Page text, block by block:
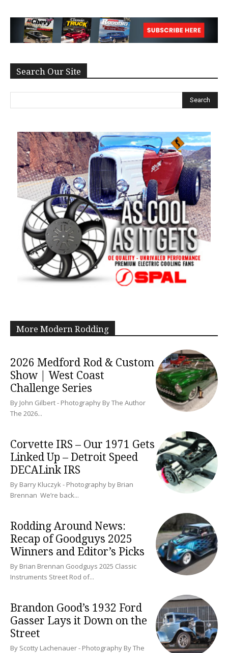
Search Our Site
Search
More Modern Rodding
2026 Medford Rod & Custom
Show | West Coast
Challenge Series
By John Gilbert - Photography By The Author
The 2026...
Corvette IRS – Our 1971 Gets
Linked Up – Detroit Speed
DECALink IRS
By Barry Kluczyk - Photography by Brian
Brennan We’re back...
Rodding Around News:
Recap of Goodguys 2025
Winners and Editor’s Picks
By Brian Brennan Goodguys 2025 Classic
Instruments Street Rod of...
Brandon Good’s 1932 Ford
Gasser Lays it Down on the
Street
By Scotty Lachenauer - Photography By The